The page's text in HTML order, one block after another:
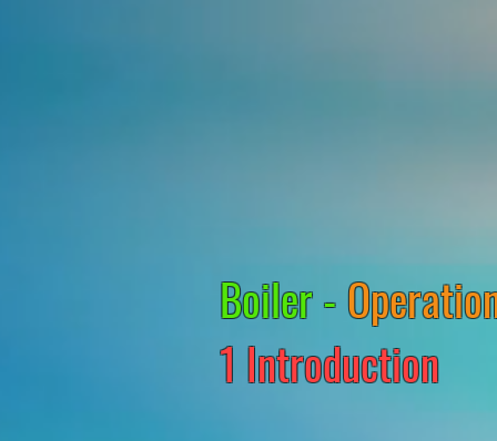
Boiler -
1 Introduction